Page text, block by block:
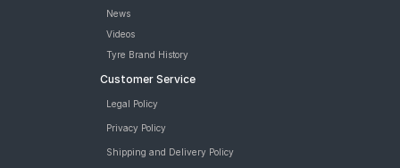
MRF ZLX 165/65 R 14 Tubeless 79 H Car Tyre
MRF ZVTV 165/65 R 14 Tubeless 79 H Car Tyre
News
Videos
Tyre Brand History
Customer Service
Legal Policy
Privacy Policy
Shipping and Delivery Policy